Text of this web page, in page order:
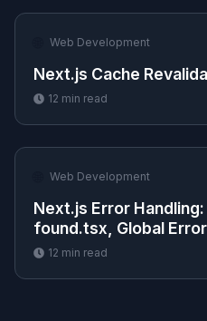
Web Development
Next.js Cache
12 min read
Web Development
Next.js Error
found.tsx, Global
12 min read